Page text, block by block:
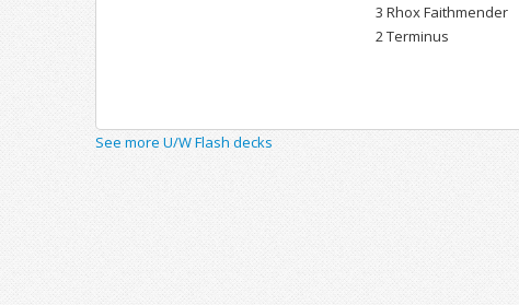
3 Rhox Faithmender
2 Terminus
See more U/W Flash decks